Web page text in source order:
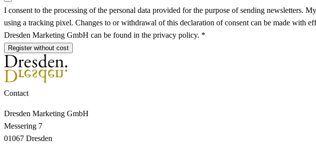
I consent to the processing of the personal data provided for the purpose of sending newsletters.
using a tracking pixel. Changes to or withdrawal of this declaration of consent can be made with
Dresden Marketing GmbH can be found in the privacy policy. *
Register without cost
Contact
Dresden Marketing GmbH
Messering 7
01067 Dresden